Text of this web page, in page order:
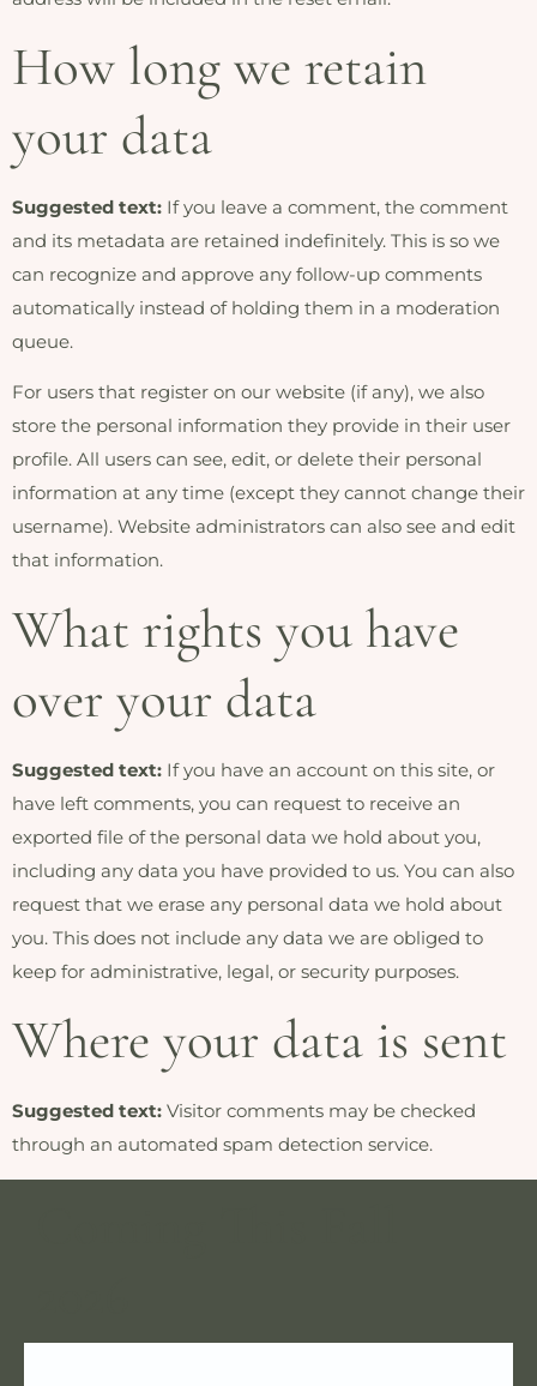
How long we retain
your data
Suggested text: If you leave a comment, the comment
and its metadata are retained indefinitely. This is so we
can recognize and approve any follow-up comments
automatically instead of holding them in a moderation
queue.
For users that register on our website (if any), we also
store the personal information they provide in their user
profile. All users can see, edit, or delete their personal
information at any time (except they cannot change their
username). Website administrators can also see and edit
that information.
What rights you have
over your data
Suggested text: If you have an account on this site, or
have left comments, you can request to receive an
exported file of the personal data we hold about you,
including any data you have provided to us. You can also
request that we erase any personal data we hold about
you. This does not include any data we are obliged to
keep for administrative, legal, or security purposes.
Where your data is sent
Suggested text: Visitor comments may be checked
through an automated spam detection service.